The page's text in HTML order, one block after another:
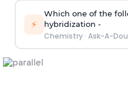
⚡
Which one of the
hybridization -
Chemistry· Ask-A-